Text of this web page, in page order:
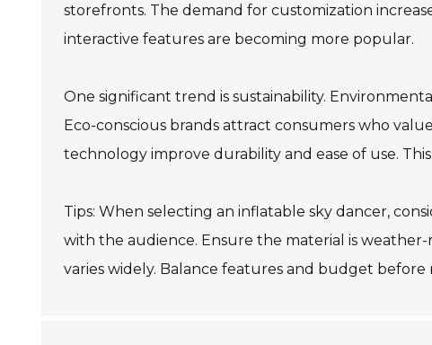
storefronts. The demand for customization
interactive features are becoming more popular.
One significant trend is sustainability.
Eco-conscious brands attract consumers who
technology improve durability and ease of use.
Tips: When selecting an inflatable sky dancer,
with the audience. Ensure the material is
varies widely. Balance features and budget before